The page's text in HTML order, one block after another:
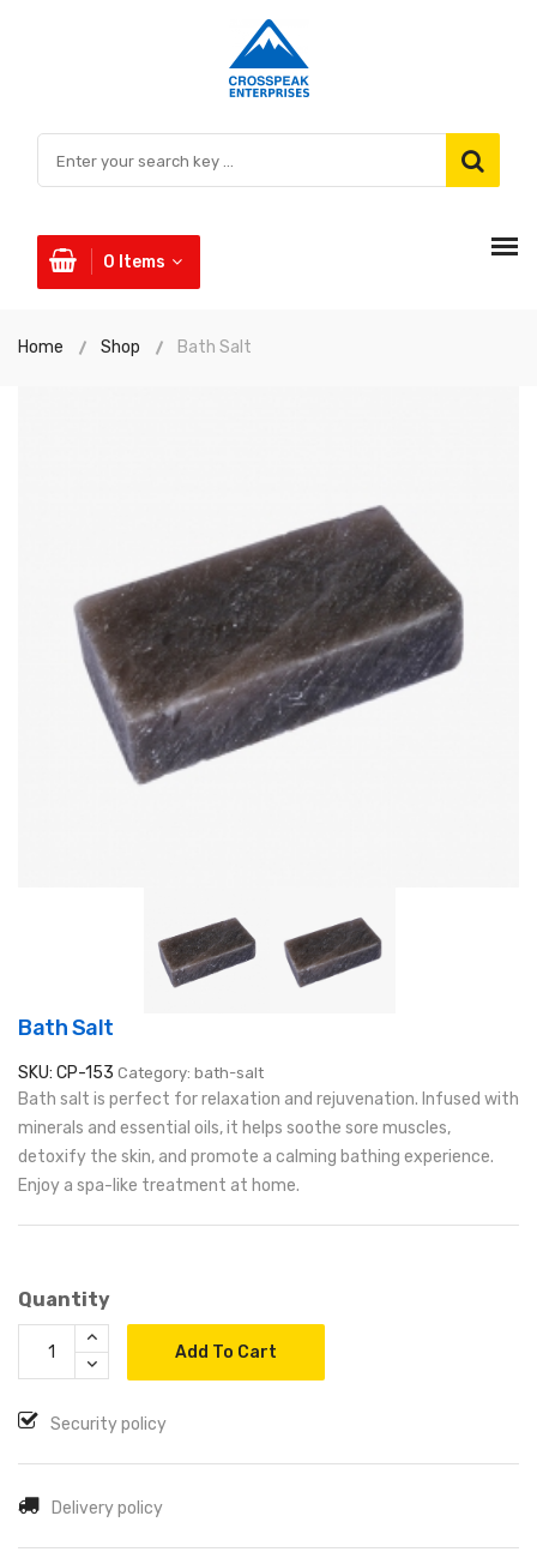
0 Items
Home Shop Bath Salt
Bath Salt
SKU: CP-153 Category: bath-salt
Bath salt is perfect for relaxation and rejuvenation. Infused with
minerals and essential oils, it helps soothe sore muscles,
detoxify the skin, and promote a calming bathing experience.
Enjoy a spa-like treatment at home.
Quantity
Add To Cart
Security policy
Delivery policy